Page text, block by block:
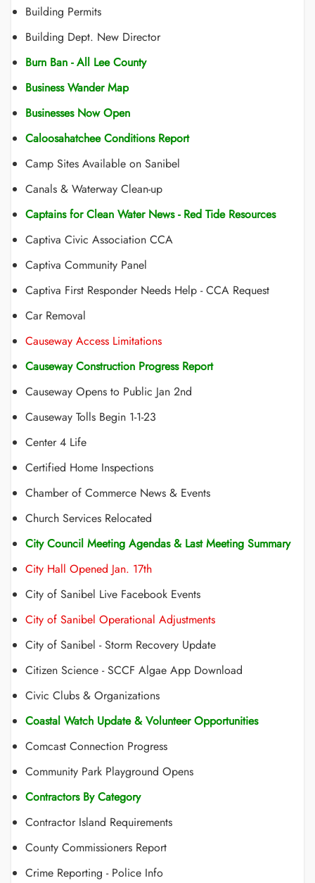
Building Permits
Building Dept. New Director
Burn Ban - All Lee County
Business Wander Map
Businesses Now Open
Caloosahatchee Conditions Report
Camp Sites Available on Sanibel
Canals & Waterway Clean-up
Captains for Clean Water News - Red Tide Resources
Captiva Civic Association CCA
Captiva Community Panel
Captiva First Responder Needs Help - CCA Request
Car Removal
Causeway Access Limitations
Causeway Construction Progress Report
Causeway Opens to Public Jan 2nd
Causeway Tolls Begin 1-1-23
Center 4 Life
Certified Home Inspections
Chamber of Commerce News & Events
Church Services Relocated
City Council Meeting Agendas & Last Meeting Summary
City Hall Opened Jan. 17th
City of Sanibel Live Facebook Events
City of Sanibel Operational Adjustments
City of Sanibel - Storm Recovery Update
Citizen Science - SCCF Algae App Download
Civic Clubs & Organizations
Coastal Watch Update & Volunteer Opportunities
Comcast Connection Progress
Community Park Playground Opens
Contractors By Category
Contractor Island Requirements
County Commissioners Report
Crime Reporting - Police Info